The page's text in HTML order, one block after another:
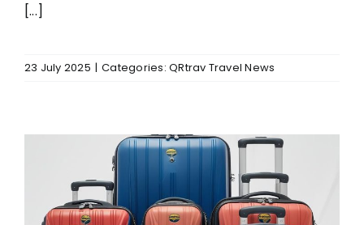
[...]
23 July 2025 | Categories:QRtrav Travel News